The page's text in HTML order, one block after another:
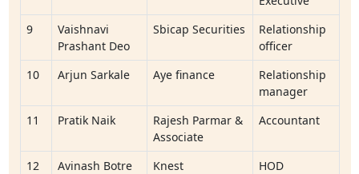
9
Vaishnavi
Prashant Deo
Sbicap Securities
Relationship
officer
10
Arjun Sarkale Aye finance
Relationship
manager
11
Pratik Naik
Rajesh Parmar &
Associate
Accountant
12 Avinash Botre
Knest
HOD